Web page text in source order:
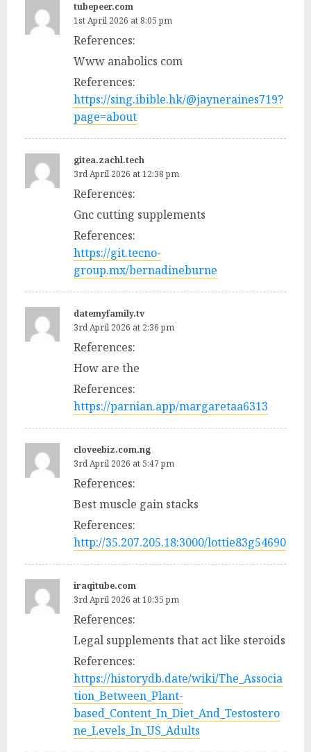
tubepeer.com
1st April 2026 at 8:05 pm
References:
Www anabolics com
References:
https://sing.ibible.hk/@jayneraines719?
page=about
gitea.zachl.tech
3rd April 2026 at 12:38 pm
References:
Gnc cutting supplements
References:
https://git.tecno-
group.mx/bernadineburne
datemyfamily.tv
3rd April 2026 at 2:36 pm
References:
How are the
References:
https://parnian.app/margaretaa6313
cloveebiz.com.ng
3rd April 2026 at 5:47 pm
References:
Best muscle gain stacks
References:
http://35.207.205.18:3000/lottie83g54690
iraqitube.com
3rd April 2026 at 10:35 pm
References:
Legal supplements that act like steroids
References:
https://historydb.date/wiki/The_Associa
tion_Between_Plant-
based_Content_In_Diet_And_Testostero
ne_Levels_In_US_Adults